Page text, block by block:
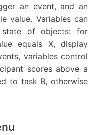
an event, and an
value. Variables can
state of objects: for
equals X, display
variables control
scores above a
to task B, otherwise